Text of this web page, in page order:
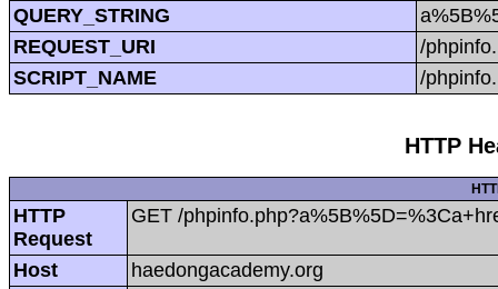
QUERY_STRING
REQUEST_URI
/
SCRIPT_NAME
/
HTTP
HTTP
Request
GET /
Host
haedongacademy.org